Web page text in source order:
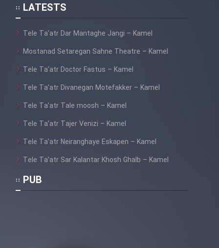
Film Alpagoor (Dooble Farsi)
Film Herfeyi (Dooble Farsi)
Mostanad Margbartarin
Film Toofangar (Dooble Farsi)
LATESTS
Tele Ta’atr Dar Mantaghe Jangi – Kamel
Mostanad Setaregan Sahne Theatre – Kamel
Tele Ta’atr Doctor Fastus – Kamel
Tele Ta’atr Divanegan Motefakker – Kamel
Tele Ta’atr Tale moosh – Kamel
Tele Ta’atr Tajer Venizi – Kamel
Tele Ta’atr Neiranghaye Eskapen – Kamel
Tele Ta’atr Sar Kalantar Khosh Ghalb – Kamel
PUB